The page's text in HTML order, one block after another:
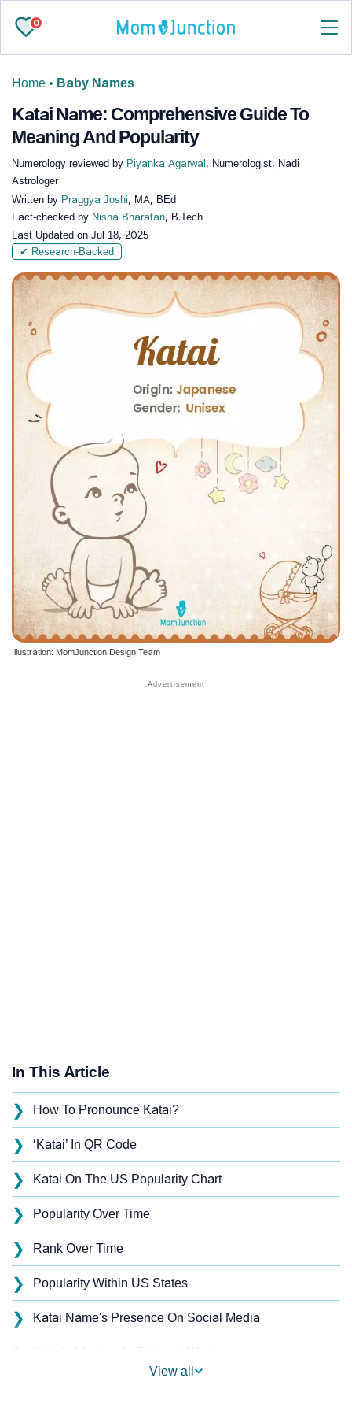
0
Home • Baby Names
Katai Name: Comprehensive Guide To
Meaning And Popularity
Numerology reviewed by Piyanka Agarwal , Numerologist, Nadi
Astrologer
Written by Praggya Joshi, MA, BEd
Fact-checked by Nisha Bharatan, B.Tech
Last Updated on Jul 18, 2025
✔ Research-Backed
Illustration: MomJunction Design Team
In This Article
❯ How To Pronounce Katai?
❯ ‘Katai’ In QR Code
❯ Katai On The US Popularity Chart
❯ Popularity Over Time
❯ Rank Over Time
❯ Popularity Within US States
❯ Katai Name's Presence On Social Media
❯
View all